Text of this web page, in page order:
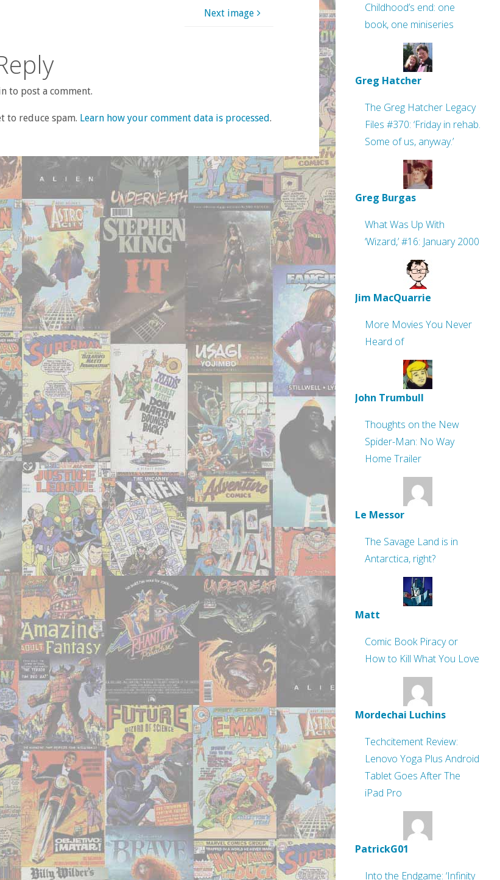
Next image
to post a comment.
to reduce spam. Learn how your comment data is processed.
Childhood’s end: one
book, one miniseries
Greg Hatcher
The Greg Hatcher Legacy
Files #370: ‘Friday in rehab.
Some of us, anyway.’
Greg Burgas
What Was Up With
‘Wizard,’ #16: January 2000
Jim MacQuarrie
More Movies You Never
Heard of
John Trumbull
Thoughts on the New
Spider-Man: No Way
Home Trailer
Le Messor
The Savage Land is in
Antarctica, right?
Matt
Comic Book Piracy or
How to Kill What You Love
Mordechai Luchins
Techcitement Review:
Lenovo Yoga Plus Android
Tablet Goes After The
iPad Pro
PatrickG01
Into the Endgame: ‘Infinity